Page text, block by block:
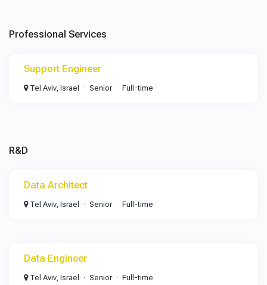
Professional Services
Support Engineer
Tel Aviv, Israel Senior Full-time
R&D
Data Architect
Tel Aviv, Israel Senior Full-time
Data Engineer
Tel Aviv, Israel Senior Full-time